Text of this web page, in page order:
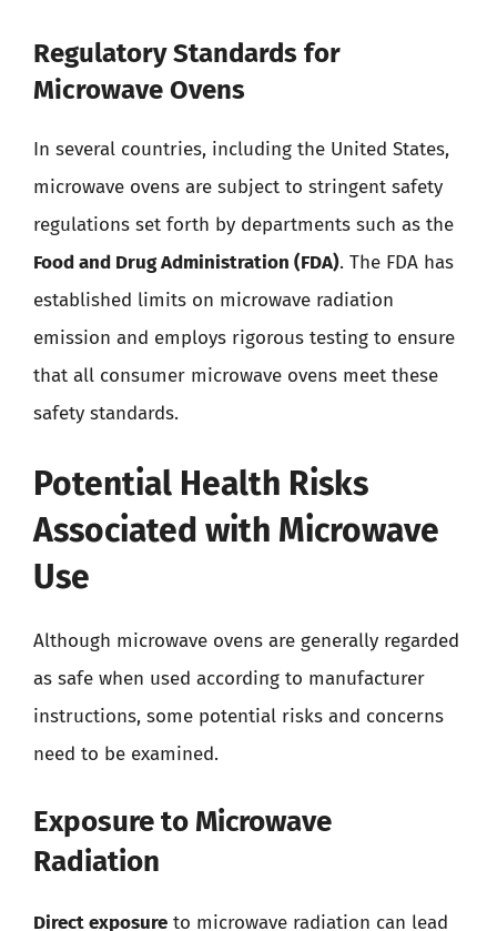
Regulatory Standards for
Microwave Ovens
In several countries, including the United States,
microwave ovens are subject to stringent safety
regulations set forth by departments such as the
Food and Drug Administration (FDA). The FDA has
established limits on microwave radiation
emission and employs rigorous testing to ensure
that all consumer microwave ovens meet these
safety standards.
Potential Health Risks
Associated with Microwave
Use
Although microwave ovens are generally regarded
as safe when used according to manufacturer
instructions, some potential risks and concerns
need to be examined.
Exposure to Microwave
Radiation
Direct exposure to microwave radiation can lead